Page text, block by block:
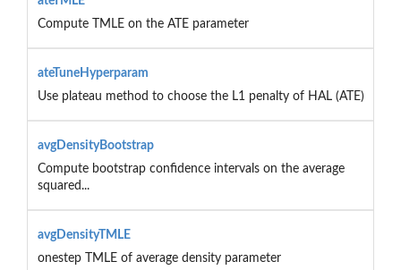
Compute TMLE on the ATE parameter
ateTuneHyperparam
Use plateau method to choose the L1 penalty of HAL (ATE)
avgDensityBootstrap
Compute bootstrap confidence intervals on the average
squared...
avgDensityTMLE
onestep TMLE of average density parameter